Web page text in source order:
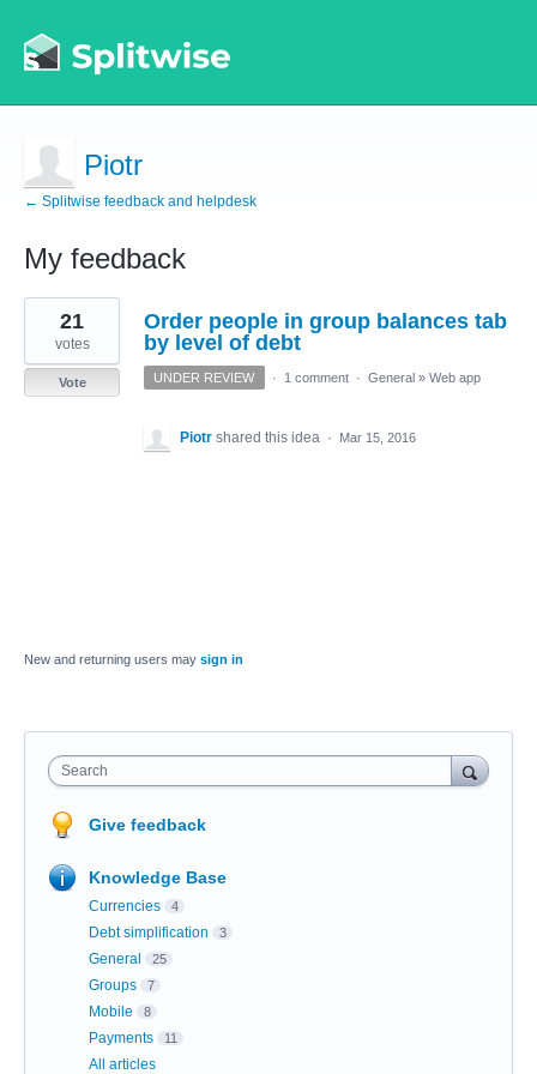
Piotr
← Splitwise feedback and helpdesk
My feedback
1
result
found
Order people in group balances tab
by level of debt
21
votes
Vote UNDER REVIEW · 1 comment · General » Web app
Piotr shared this idea · Mar 15, 2016
New and returning users may sign in
Search
Give feedback
Knowledge Base
Currencies 4
Debt simplification 3
General 25
Groups 7
Mobile 8
Payments 11
All articles